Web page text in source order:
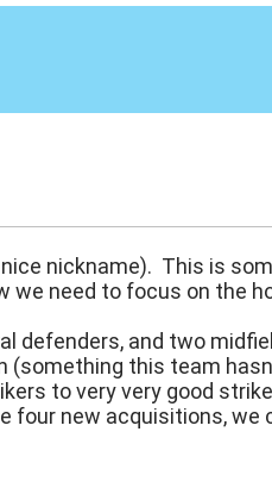
nickname). This is
we need to focus on the
defenders, and two
this team
to very very good
four new acquisitions,